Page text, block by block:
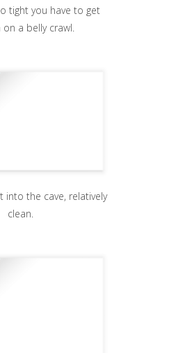
tight you have to get
a belly crawl.
into the cave, relatively
clean.